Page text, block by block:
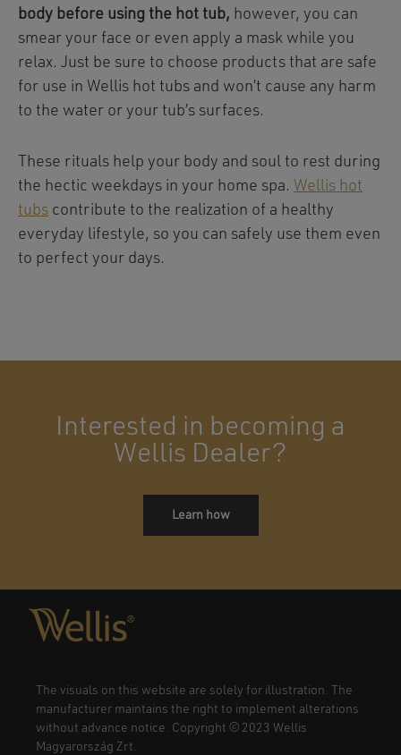
body before using the hot tub, however, you can
smear your face or even apply a mask while you
relax. Just be sure to choose products that are safe
for use in Wellis hot tubs and won’t cause any harm
to the water or your tub’s surfaces.
These rituals help your body and soul to rest during
the hectic weekdays in your home spa. Wellis hot
tubs contribute to the realization of a healthy
everyday lifestyle, so you can safely use them even
to perfect your days.
Interested in becoming a
Wellis Dealer?
Learn how
The visuals on this website are solely for illustration. The
manufacturer maintains the right to implement alterations
without advance notice. Copyright © 2023 Wellis
Magyarország Zrt.